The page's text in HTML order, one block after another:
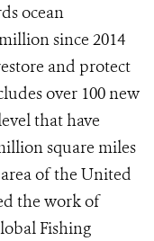
ocean
since 2014
and protect
over 100 new
that have
square miles
of the United
the work of
Fishing